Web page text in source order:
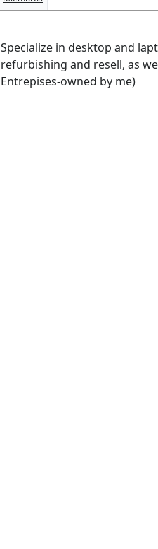
Specialize in desktop and
refurbishing and resell, as
Entrepises-owned by me)